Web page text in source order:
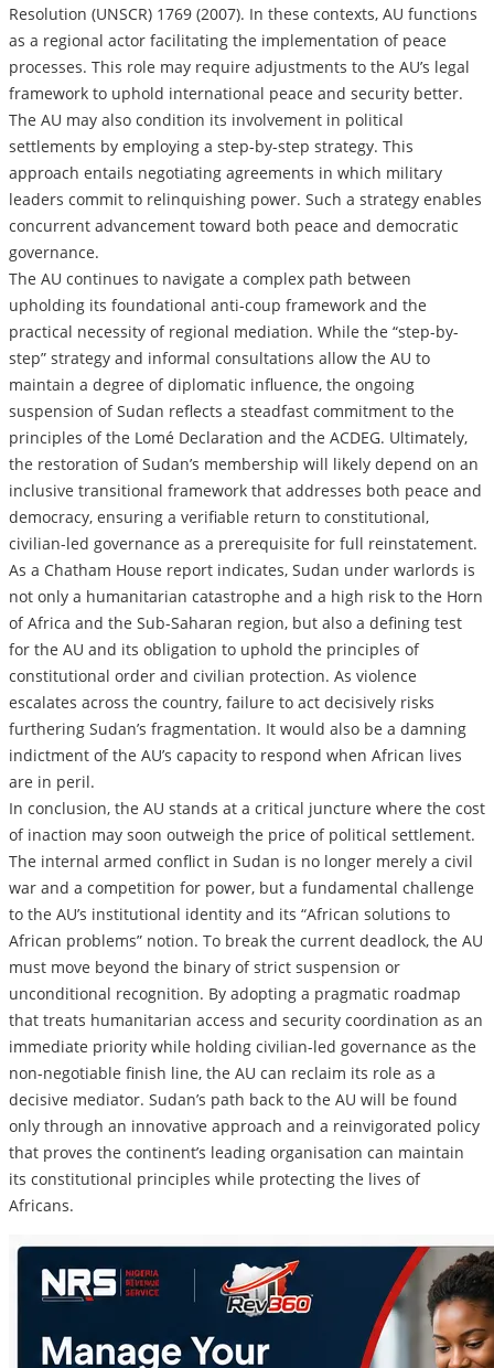
Resolution (UNSCR) 1769 (2007). In these contexts, AU functions
as a regional actor facilitating the implementation of peace
processes. This role may require adjustments to the AU’s legal
framework to uphold international peace and security better.
The AU may also condition its involvement in political
settlements by employing a step-by-step strategy. This
approach entails negotiating agreements in which military
leaders commit to relinquishing power. Such a strategy enables
concurrent advancement toward both peace and democratic
governance.
The AU continues to navigate a complex path between
upholding its foundational anti-coup framework and the
practical necessity of regional mediation. While the “step-by-
step” strategy and informal consultations allow the AU to
maintain a degree of diplomatic influence, the ongoing
suspension of Sudan reflects a steadfast commitment to the
principles of the Lomé Declaration and the ACDEG. Ultimately,
the restoration of Sudan’s membership will likely depend on an
inclusive transitional framework that addresses both peace and
democracy, ensuring a verifiable return to constitutional,
civilian-led governance as a prerequisite for full reinstatement.
As a Chatham House report indicates, Sudan under warlords is
not only a humanitarian catastrophe and a high risk to the Horn
of Africa and the Sub-Saharan region, but also a defining test
for the AU and its obligation to uphold the principles of
constitutional order and civilian protection. As violence
escalates across the country, failure to act decisively risks
furthering Sudan’s fragmentation. It would also be a damning
indictment of the AU’s capacity to respond when African lives
are in peril.
In conclusion, the AU stands at a critical juncture where the cost
of inaction may soon outweigh the price of political settlement.
The internal armed conflict in Sudan is no longer merely a civil
war and a competition for power, but a fundamental challenge
to the AU’s institutional identity and its “African solutions to
African problems” notion. To break the current deadlock, the AU
must move beyond the binary of strict suspension or
unconditional recognition. By adopting a pragmatic roadmap
that treats humanitarian access and security coordination as an
immediate priority while holding civilian-led governance as the
non-negotiable finish line, the AU can reclaim its role as a
decisive mediator. Sudan’s path back to the AU will be found
only through an innovative approach and a reinvigorated policy
that proves the continent’s leading organisation can maintain
its constitutional principles while protecting the lives of
Africans.